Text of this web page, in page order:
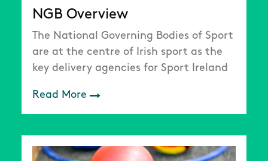
NGB Overview
The National Governing Bodies of Sport
are at the centre of Irish sport as the
key delivery agencies for Sport Ireland
Read More